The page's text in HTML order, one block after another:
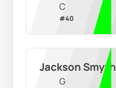
C
#40
Jackson Smyth
G